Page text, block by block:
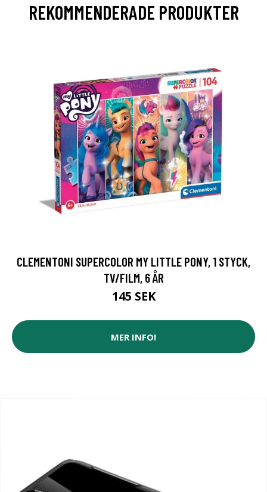
REKOMMENDERADE PRODUKTER
CLEMENTONI SUPERCOLOR MY LITTLE PONY, 1 STYCK,
TV/FILM, 6 ÅR
145 SEK
MER INFO!